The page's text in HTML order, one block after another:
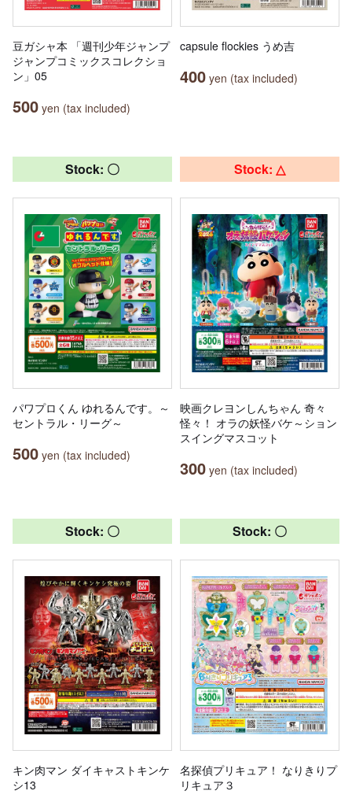
豆ガシャ本 「週刊少年ジャンプ
ジャンプコミックスコレクショ
ン」05
500 yen (tax included)
capsule flockies うめ吉
400 yen (tax included)
Stock: 〇
パワプロくん ゆれるんです。～
セントラル・リーグ～
500 yen (tax included)
Stock: △
映画クレヨンしんちゃん 奇々
怪々！ オラの妖怪バケ～ション
スイングマスコット
300 yen (tax included)
Stock: 〇
キン肉マン ダイキャストキンケ
シ13
Stock: 〇
名探偵プリキュア！ なりきりプ
リキュア３